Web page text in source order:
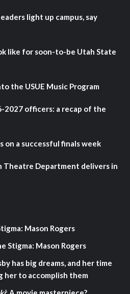
light up campus, say
like for soon-to-be Utah State
the USUE Music Program
2027 officers: a recap of the
on a successful finals week
Theatre Department delivers in
Mason Rogers
Stigma: Mason Rogers
has big dreams, and her time
her to accomplish them